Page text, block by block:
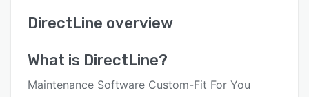
User interface
DirectLine overview
What is DirectLine?
Maintenance Software Custom-Fit For You